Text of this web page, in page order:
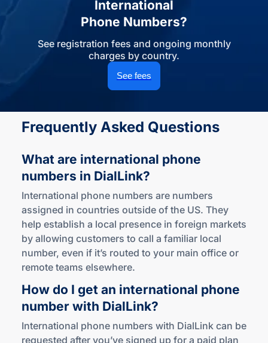
International
Phone Numbers?
See registration fees and ongoing monthly
charges by country.
See fees
Frequently Asked Questions
What are international phone
numbers in DialLink?
International phone numbers are numbers
assigned in countries outside of the US. They
help establish a local presence in foreign markets
by allowing customers to call a familiar local
number, even if it’s routed to your main office or
remote teams elsewhere.
How do I get an international phone
number with DialLink?
International phone numbers with DialLink can be
requested after you’ve signed up for a paid plan